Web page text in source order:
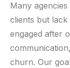
Many
clients but
engaged after
churn. Our